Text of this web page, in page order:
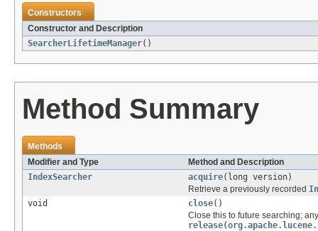
Constructors
Constructor and Description
SearcherLifetimeManager()
Method Summary
Methods
Modifier and Type
Method and Description
IndexSearcher
acquire(long version)
Retrieve a previously recorded
void
close()
Close this to future searching;